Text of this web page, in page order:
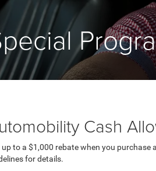
Cash
up to a $1,000 rebate when you
for details.